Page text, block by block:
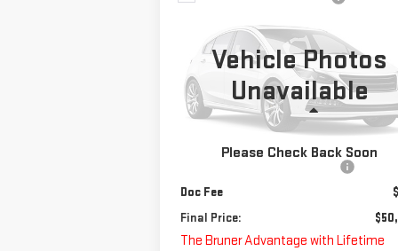
Vehicle Photos
Unavailable
Please Check Back Soon
NEW 2024
CHEVROLET
LOW CAB FORWARD
4500 XD
Special Offer
VIN: JALCDW162R7K02400 Stock:240275
Model:CT42003
Ext.
$50,220
FINAL PRICE
Less
Doc Fee
Final Price:
The Bruner Advantage with Lifetime